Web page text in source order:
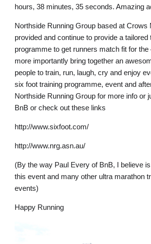
hours, 38 minutes, 35 seconds. Amazing
Northside Running Group based at Crows
provided and continue to provide a tailored
programme to get runners match fit for
more importantly bring together an
people to train, run, laugh, cry and enjoy
six foot training programme, event and
Northside Running Group for more info or
BnB or check out these links
http://www.sixfoot.com/
http://www.nrg.asn.au/
(By the way Paul Every of BnB, I believe
this event and many other ultra marathon
events)
Happy Running